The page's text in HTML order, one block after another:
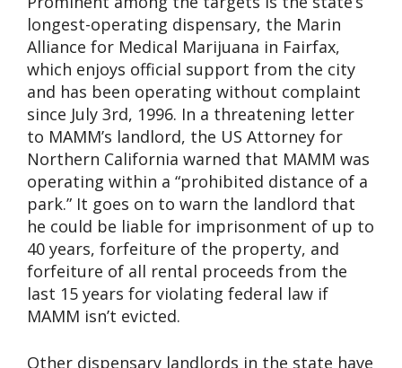
longest-operating dispensary, the Marin
Alliance for Medical Marijuana in Fairfax,
which enjoys official support from the city
and has been operating without complaint
since July 3rd, 1996. In a threatening letter
to MAMM’s landlord, the US Attorney for
Northern California warned that MAMM was
operating within a “prohibited distance of a
park.” It goes on to warn the landlord that
he could be liable for imprisonment of up to
40 years, forfeiture of the property, and
forfeiture of all rental proceeds from the
last 15 years for violating federal law if
MAMM isn’t evicted.
Other dispensary landlords in the state have